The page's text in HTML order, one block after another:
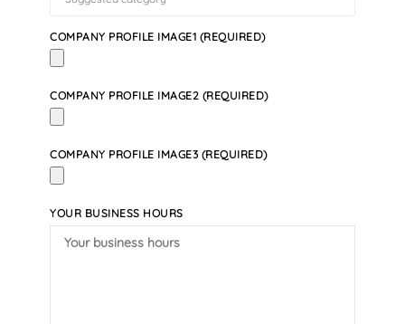
COMPANY PROFILE IMAGE1 (REQUIRED)
COMPANY PROFILE IMAGE2 (REQUIRED)
COMPANY PROFILE IMAGE3 (REQUIRED)
YOUR BUSINESS HOURS